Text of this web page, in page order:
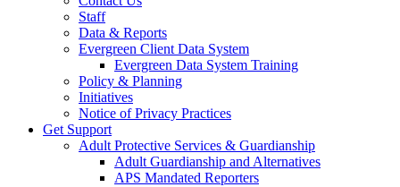
Staff
Data & Reports
Evergreen Client Data System
Evergreen Data System Training
Policy & Planning
Initiatives
Notice of Privacy Practices
Get Support
Adult Protective Services & Guardianship
Adult Guardianship and Alternatives
APS Mandated Reporters